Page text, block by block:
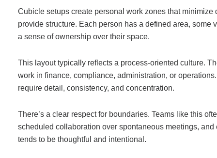
Our Sustainability Practices
Shop Now
Learning Centre
Cubicle setups create personal work zones that minimize
provide structure. Each person has a defined area, some
a sense of ownership over their space.
This layout typically reflects a process-oriented culture.
work in finance, compliance, administration, or
require detail, consistency, and concentration.
There’s a clear respect for boundaries. Teams like this
scheduled collaboration over spontaneous meetings, and
tends to be thoughtful and intentional.